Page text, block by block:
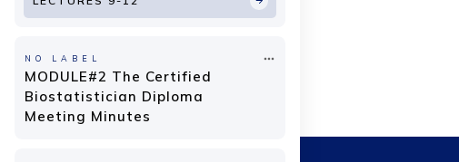
NO LABEL
MODULE#2 The Certified
Biostatistician Diploma
Meeting Minutes